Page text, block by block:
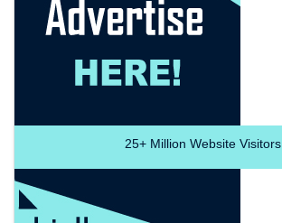
25+Million Website Visitors